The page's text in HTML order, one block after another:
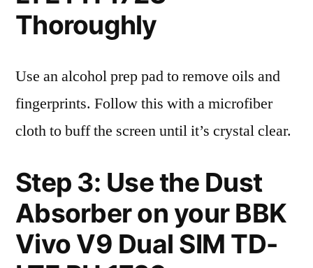
Thoroughly
Use an alcohol prep pad to remove oils and
fingerprints. Follow this with a microfiber
cloth to buff the screen until it’s crystal clear.
Step 3: Use the Dust
Absorber on your BBK
Vivo V9 Dual SIM TD-